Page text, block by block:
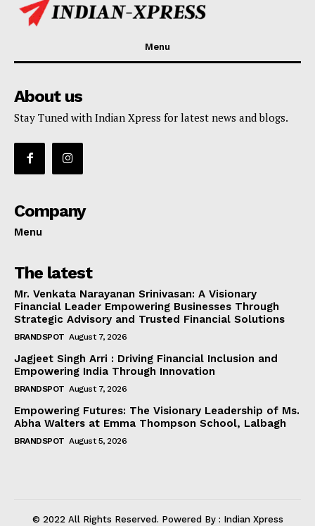
Menu
About us
Stay Tuned with Indian Xpress for latest news and blogs.
Company
Menu
The latest
Mr. Venkata Narayanan Srinivasan: A Visionary
Financial Leader Empowering Businesses Through
Strategic Advisory and Trusted Financial Solutions
BRANDSPOT August 7, 2026
Jagjeet Singh Arri : Driving Financial Inclusion and
Empowering India Through Innovation
BRANDSPOT August 7, 2026
Empowering Futures: The Visionary Leadership of Ms.
Abha Walters at Emma Thompson School, Lalbagh
BRANDSPOT August 5, 2026
© 2022 All Rights Reserved. Powered By : Indian Xpress